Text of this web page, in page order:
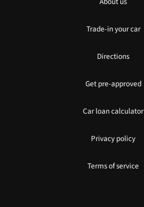
Trade-in your car
Directions
Get pre-approved
Car loan calculator
Privacy policy
Terms of service